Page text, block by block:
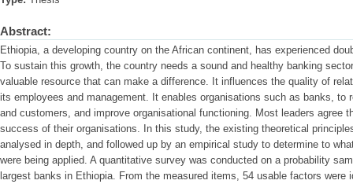
Abstract:
Ethiopia, a developing country on the African continent, has experienced
To sustain this growth, the country needs a sound and healthy banking
valuable resource that can make a difference. It influences the quality of
its employees and management. It enables organisations such as banks, to
and customers, and improve organisational functioning. Most leaders agree
success of their organisations. In this study, the existing theoretical
analysed in depth, and followed up by an empirical study to determine to
were being applied. A quantitative survey was conducted on a probability
largest banks in Ethiopia. From the measured items, 54 usable factors were